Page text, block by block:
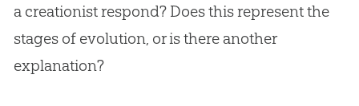
a creationist respond? Does this represent the
stages of evolution, or is there another
explanation?